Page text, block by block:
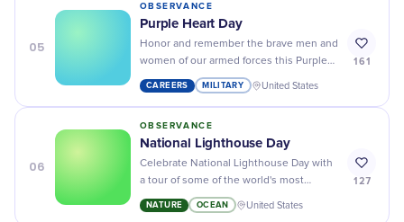
05
OBSERVANCE
Purple Heart Day
Honor and remember the brave men and
women of our armed forces this Purple
Heart Day - show your appreciation for
their service and sacrifice!
CAREERS MILITARY United States
161
06
OBSERVANCE
National Lighthouse Day
Celebrate National Lighthouse Day with
a tour of some of the world's most
beautiful lighthouses - enjoy stunning
views and learn about maritime history!
NATURE OCEAN United States
127